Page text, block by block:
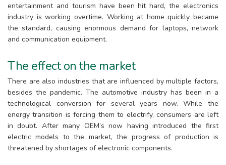
entertainment and tourism have been hit hard, the electronics
industry is working overtime. Working at home quickly became
the standard, causing enormous demand for laptops, network
and communication equipment.
The effect on the market
There are also industries that are influenced by multiple factors,
besides the pandemic. The automotive industry has been in a
technological conversion for several years now. While the
energy transition is forcing them to electrify, consumers are left
in doubt. After many OEM’s now having introduced the first
electric models to the market, the progress of production is
threatened by shortages of electronic components.